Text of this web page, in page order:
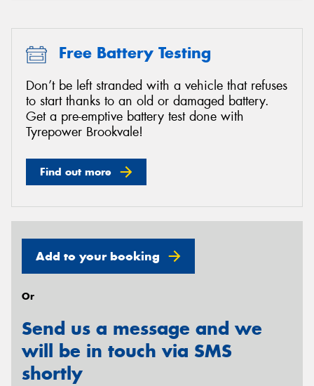
Free Battery Testing
Don’t be left stranded with a vehicle that refuses
to start thanks to an old or damaged battery.
Get a pre-emptive battery test done with
Tyrepower Brookvale!
Find out more
Add to your booking
Or
Send us a message and we
will be in touch via SMS
shortly